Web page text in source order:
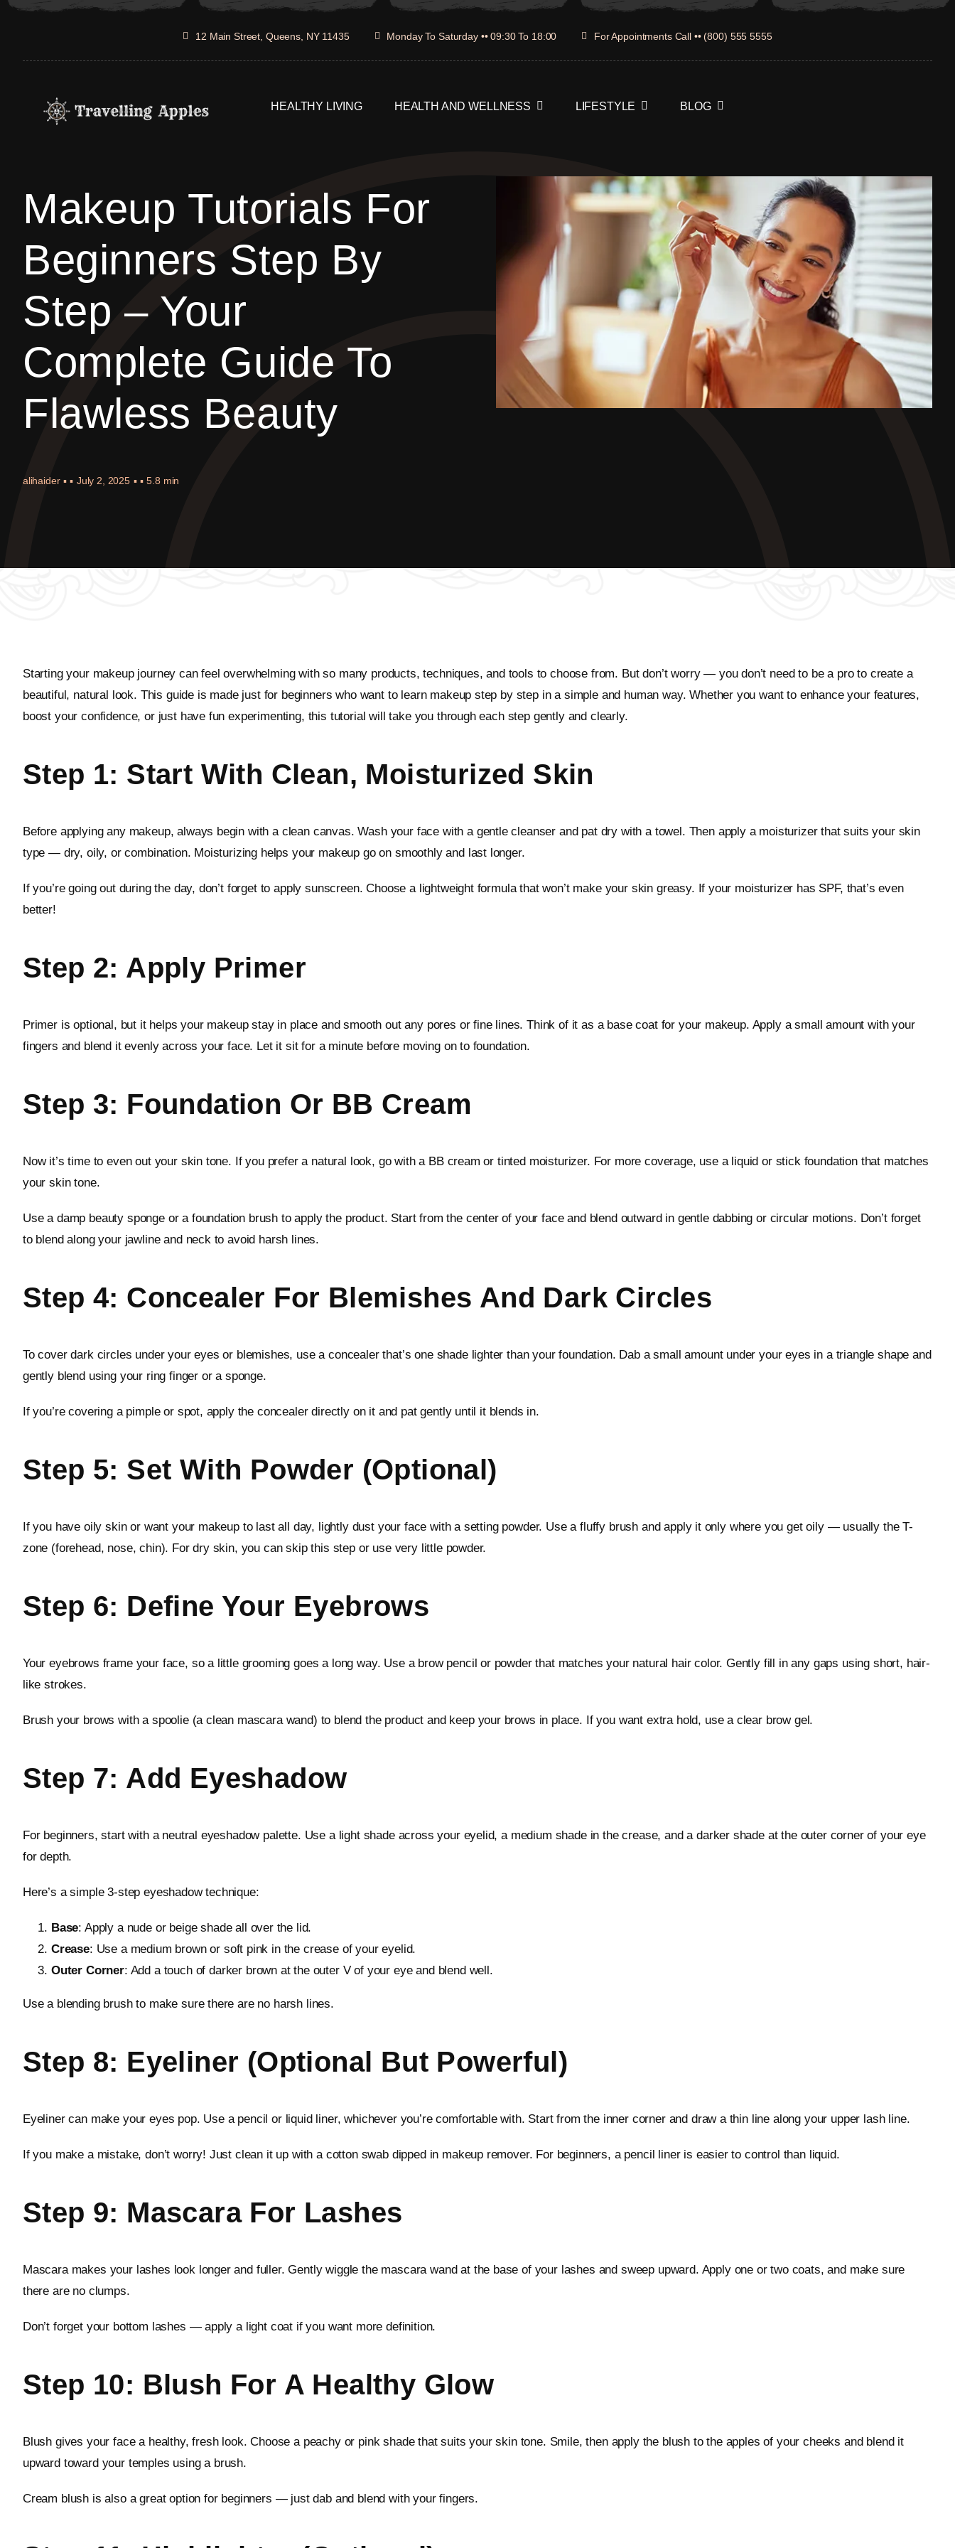
Skip
12 Main Street, Queens, NY 11435 Monday To Saturday •• 09:30 To 18:00 For Appointments Call •• (800) 555 5555
HEALTHY LIVING HEALTH AND WELLNESS LIFESTYLE BLOG
Makeup Tutorials For
Beginners Step By
Step – Your
Complete Guide To
Flawless Beauty
alihaider ▪ ▪ July 2, 2025 ▪ ▪ 5.8 min
Starting your makeup journey can feel overwhelming with so many products, techniques, and tools to choose from. But don’t worry — you don’t need to be a pro to create a
beautiful, natural look. This guide is made just for beginners who want to learn makeup step by step in a simple and human way. Whether you want to enhance your features,
boost your confidence, or just have fun experimenting, this tutorial will take you through each step gently and clearly.
Step 1: Start With Clean, Moisturized Skin
Before applying any makeup, always begin with a clean canvas. Wash your face with a gentle cleanser and pat dry with a towel. Then apply a moisturizer that suits your skin
type — dry, oily, or combination. Moisturizing helps your makeup go on smoothly and last longer.
If you’re going out during the day, don’t forget to apply sunscreen. Choose a lightweight formula that won’t make your skin greasy. If your moisturizer has SPF, that’s even
better!
Step 2: Apply Primer
Primer is optional, but it helps your makeup stay in place and smooth out any pores or fine lines. Think of it as a base coat for your makeup. Apply a small amount with your
fingers and blend it evenly across your face. Let it sit for a minute before moving on to foundation.
Step 3: Foundation Or BB Cream
Now it’s time to even out your skin tone. If you prefer a natural look, go with a BB cream or tinted moisturizer. For more coverage, use a liquid or stick foundation that matches
your skin tone.
Use a damp beauty sponge or a foundation brush to apply the product. Start from the center of your face and blend outward in gentle dabbing or circular motions. Don’t forget
to blend along your jawline and neck to avoid harsh lines.
Step 4: Concealer For Blemishes And Dark Circles
To cover dark circles under your eyes or blemishes, use a concealer that’s one shade lighter than your foundation. Dab a small amount under your eyes in a triangle shape and
gently blend using your ring finger or a sponge.
If you’re covering a pimple or spot, apply the concealer directly on it and pat gently until it blends in.
Step 5: Set With Powder (Optional)
If you have oily skin or want your makeup to last all day, lightly dust your face with a setting powder. Use a fluffy brush and apply it only where you get oily — usually the T-
zone (forehead, nose, chin). For dry skin, you can skip this step or use very little powder.
Step 6: Define Your Eyebrows
Your eyebrows frame your face, so a little grooming goes a long way. Use a brow pencil or powder that matches your natural hair color. Gently fill in any gaps using short, hair-
like strokes.
Brush your brows with a spoolie (a clean mascara wand) to blend the product and keep your brows in place. If you want extra hold, use a clear brow gel.
Step 7: Add Eyeshadow
For beginners, start with a neutral eyeshadow palette. Use a light shade across your eyelid, a medium shade in the crease, and a darker shade at the outer corner of your eye
for depth.
Here’s a simple 3-step eyeshadow technique:
Base: Apply a nude or beige shade all over the lid.
Crease: Use a medium brown or soft pink in the crease of your eyelid.
Outer Corner: Add a touch of darker brown at the outer V of your eye and blend well.
Use a blending brush to make sure there are no harsh lines.
Step 8: Eyeliner (Optional But Powerful)
Eyeliner can make your eyes pop. Use a pencil or liquid liner, whichever you’re comfortable with. Start from the inner corner and draw a thin line along your upper lash line.
If you make a mistake, don’t worry! Just clean it up with a cotton swab dipped in makeup remover. For beginners, a pencil liner is easier to control than liquid.
Step 9: Mascara For Lashes
Mascara makes your lashes look longer and fuller. Gently wiggle the mascara wand at the base of your lashes and sweep upward. Apply one or two coats, and make sure
there are no clumps.
Don’t forget your bottom lashes — apply a light coat if you want more definition.
Step 10: Blush For A Healthy Glow
Blush gives your face a healthy, fresh look. Choose a peachy or pink shade that suits your skin tone. Smile, then apply the blush to the apples of your cheeks and blend it
upward toward your temples using a brush.
Cream blush is also a great option for beginners — just dab and blend with your fingers.